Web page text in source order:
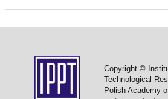
Copyright ©
Technological
Polish Academy